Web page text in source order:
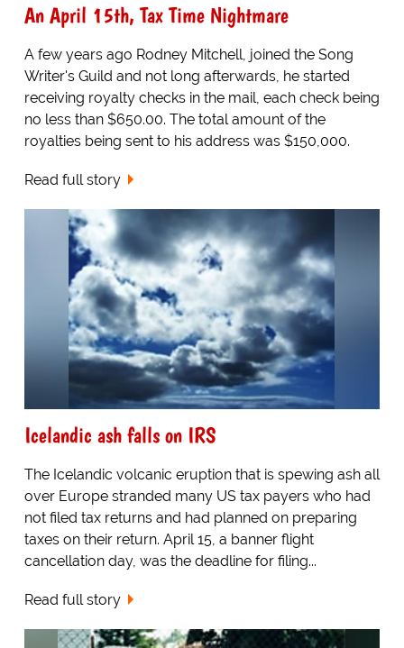
An April 15th, Tax Time Nightmare
A few years ago Rodney Mitchell, joined the Song
Writer's Guild and not long afterwards, he started
receiving royalty checks in the mail, each check being
no less than $650.00. The total amount of the
royalties being sent to his address was $150,000.
Read full story
Icelandic ash falls on IRS
The Icelandic volcanic eruption that is spewing ash all
over Europe stranded many US tax payers who had
not filed tax returns and had planned on preparing
taxes on their return. April 15, a banner flight
cancellation day, was the deadline for filing...
Read full story